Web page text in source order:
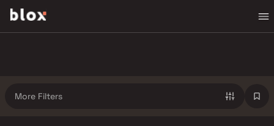
More Filters